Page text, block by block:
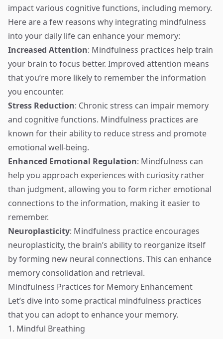
impact various cognitive functions, including memory.
Here are a few reasons why integrating mindfulness
into your daily life can enhance your memory:
Increased Attention: Mindfulness practices help train
your brain to focus better. Improved attention means
that you’re more likely to remember the information
you encounter.
Stress Reduction: Chronic stress can impair memory
and cognitive functions. Mindfulness practices are
known for their ability to reduce stress and promote
emotional well-being.
Enhanced Emotional Regulation: Mindfulness can
help you approach experiences with curiosity rather
than judgment, allowing you to form richer emotional
connections to the information, making it easier to
remember.
Neuroplasticity: Mindfulness practice encourages
neuroplasticity, the brain’s ability to reorganize itself
by forming new neural connections. This can enhance
memory consolidation and retrieval.
Mindfulness Practices for Memory Enhancement
Let’s dive into some practical mindfulness practices
that you can adopt to enhance your memory.
1. Mindful Breathing